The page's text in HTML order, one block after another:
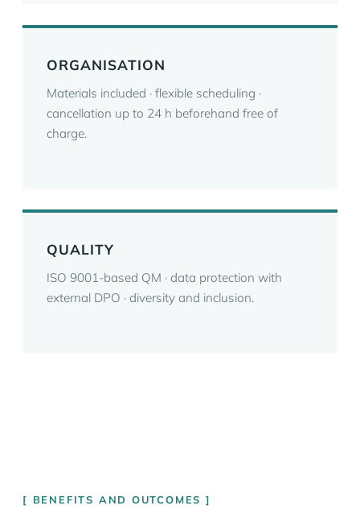
ORGANISATION
Materials included · flexible scheduling ·
cancellation up to 24 h beforehand free of
charge.
QUALITY
ISO 9001-based QM · data protection with
external DPO · diversity and inclusion.
BENEFITS AND OUTCOMES